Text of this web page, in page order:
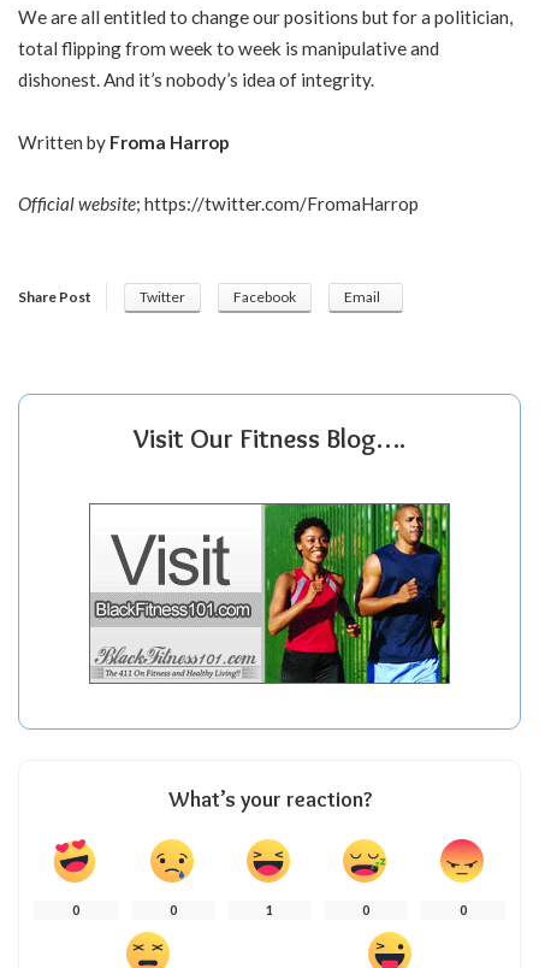
We are all entitled to change our positions but for a politician,
total flipping from week to week is manipulative and
dishonest. And it’s nobody’s idea of integrity.
Written by Froma Harrop
Official website; https://twitter.com/FromaHarrop
Share Post Twitter Facebook Email
Visit Our Fitness Blog….
What’s your reaction?
0 0 1 0 0